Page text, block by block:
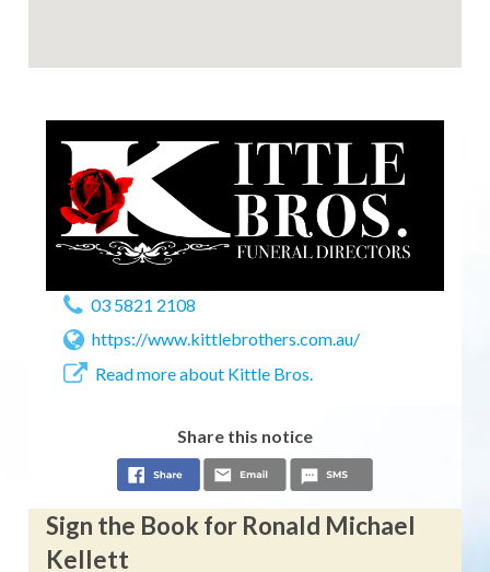
03 5821 2108
https://www.kittlebrothers.com.au/
Read more about Kittle Bros.
Share this notice
Sign the Book for Ronald Michael
Kellett